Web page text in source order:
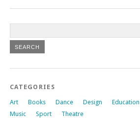
CATEGORIES
Art Books Dance Design Education
Music
Sport Theatre